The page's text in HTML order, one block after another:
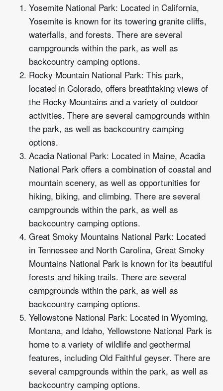
Yosemite National Park: Located in California,
Yosemite is known for its towering granite cliffs,
waterfalls, and forests. There are several
campgrounds within the park, as well as
backcountry camping options.
Rocky Mountain National Park: This park,
located in Colorado, offers breathtaking views of
the Rocky Mountains and a variety of outdoor
activities. There are several campgrounds within
the park, as well as backcountry camping
options.
Acadia National Park: Located in Maine, Acadia
National Park offers a combination of coastal and
mountain scenery, as well as opportunities for
hiking, biking, and climbing. There are several
campgrounds within the park, as well as
backcountry camping options.
Great Smoky Mountains National Park: Located
in Tennessee and North Carolina, Great Smoky
Mountains National Park is known for its beautiful
forests and hiking trails. There are several
campgrounds within the park, as well as
backcountry camping options.
Yellowstone National Park: Located in Wyoming,
Montana, and Idaho, Yellowstone National Park is
home to a variety of wildlife and geothermal
features, including Old Faithful geyser. There are
several campgrounds within the park, as well as
backcountry camping options.